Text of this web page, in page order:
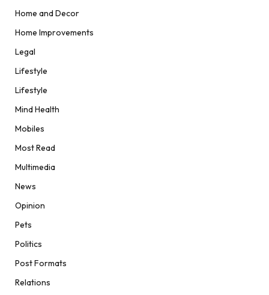
Home and Decor
Home Improvements
Legal
Lifestyle
Lifestyle
Mind Health
Mobiles
Most Read
Multimedia
News
Opinion
Pets
Politics
Post Formats
Relations